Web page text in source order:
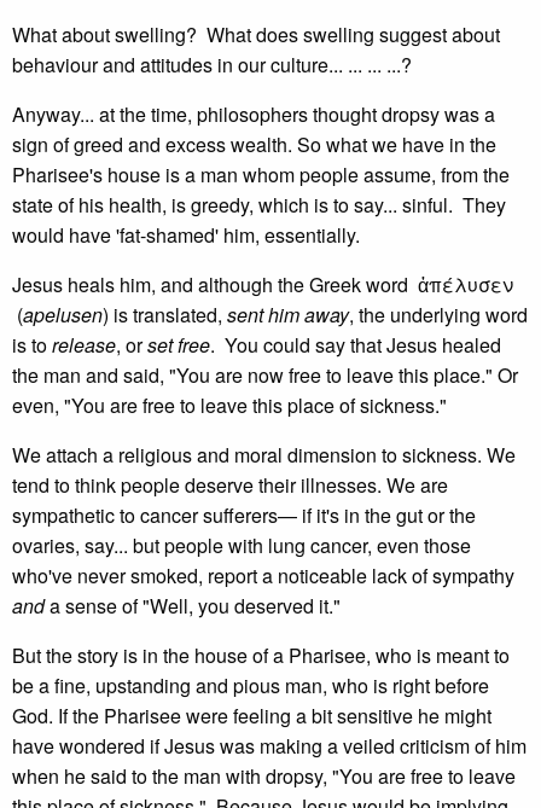
What about swelling? What does swelling suggest about
behaviour and attitudes in our culture... ... ... ...?
Anyway... at the time, philosophers thought dropsy was a
sign of greed and excess wealth. So what we have in the
Pharisee's house is a man whom people assume, from the
state of his health, is greedy, which is to say... sinful. They
would have 'fat-shamed' him, essentially.
Jesus heals him, and although the Greek word ἀπέλυσεν
(apelusen) is translated, sent him away, the underlying word
is torelease, orset free. You could say that Jesus healed
the man and said, "You are now free to leave this place." Or
even, "You are free to leave this place of sickness."
We attach a religious and moral dimension to sickness. We
tend to think people deserve their illnesses. We are
sympathetic to cancer sufferers— if it's in the gut or the
ovaries, say... but people with lung cancer, even those
who've never smoked, report a noticeable lack of sympathy
anda sense of "Well, you deserved it."
But the story is in the house of a Pharisee, who is meant to
be a fine, upstanding and pious man, who is right before
God. If the Pharisee were feeling a bit sensitive he might
have wondered if Jesus was making a veiled criticism of him
when he said to the man with dropsy, "You are free to leave